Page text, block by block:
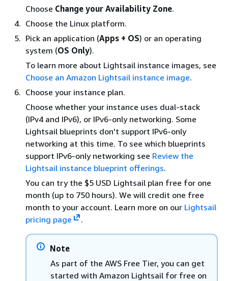
Choose Change your Availability Zone.
Choose the Linux platform.
Pick an application (Apps + OS) or an operating
system (OS Only).
To learn more about Lightsail instance images, see
Choose an Amazon Lightsail instance image.
Choose your instance plan.
Choose whether your instance uses dual-stack
(IPv4 and IPv6), or IPv6-only networking. Some
Lightsail blueprints don't support IPv6-only
networking at this time. To see which blueprints
support IPv6-only networking see Review the
Lightsail instance blueprint offerings.
You can try the $5 USD Lightsail plan free for one
month (up to 750 hours). We will credit one free
month to your account. Learn more on our Lightsail
pricing page
.
Note
As part of the AWS Free Tier, you can get
started with Amazon Lightsail for free on